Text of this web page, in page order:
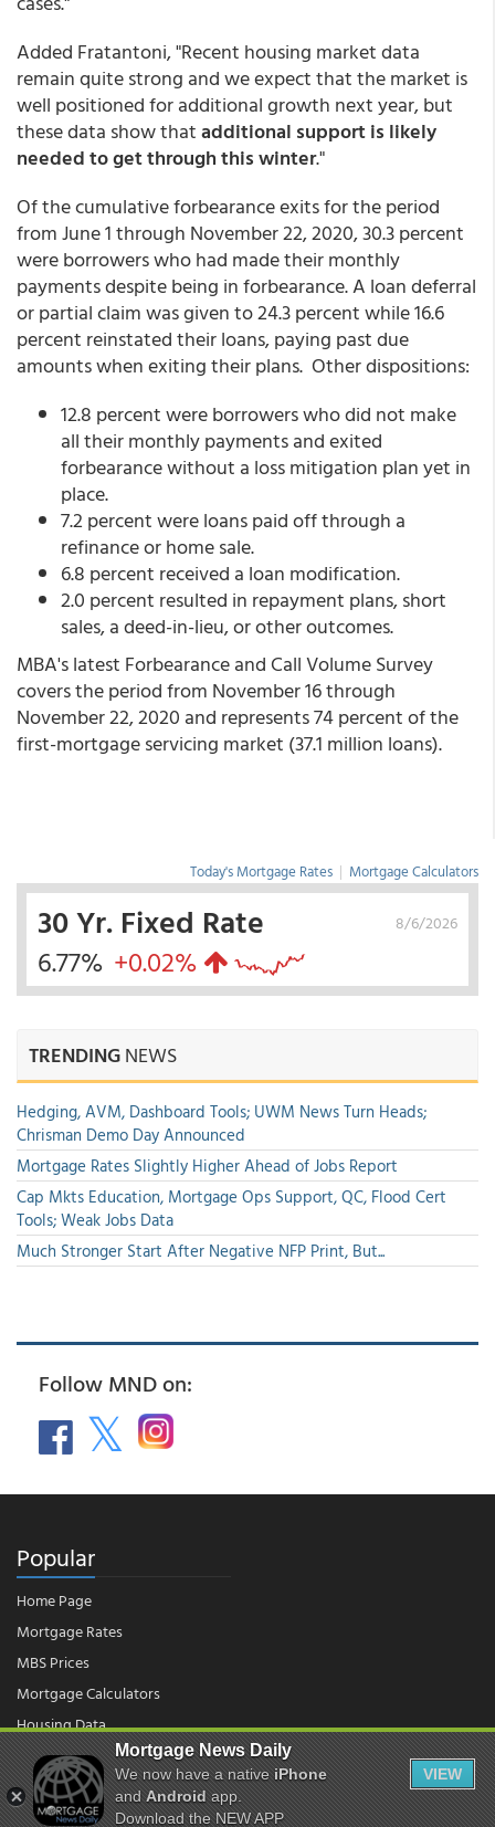
Added Fratantoni, "Recent housing market data
remain quite strong and we expect that the market is
well positioned for additional growth next year, but
these data show thatadditional support is likely
needed to get through this winter."
Of the cumulative forbearance exits for the period
from June 1 through November 22, 2020, 30.3 percent
were borrowers who had made their monthly
payments despite being in forbearance. A loan deferral
or partial claim was given to 24.3 percent while 16.6
percent reinstated their loans, paying past due
amounts when exiting their plans. Other dispositions:
12.8 percent were borrowers who did not make
all their monthly payments and exited
forbearance without a loss mitigation plan yet in
place.
7.2 percent were loans paid off through a
refinance or home sale.
6.8 percent received a loan modification.
2.0 percent resulted in repayment plans, short
sales, a deed-in-lieu, or other outcomes.
MBA's latest Forbearance and Call Volume Survey
covers the period from November 16 through
November 22, 2020 and represents 74 percent of the
first-mortgage servicing market (37.1 million loans).
Today's Mortgage Rates | Mortgage Calculators
8/6/2026
30 Yr. Fixed Rate
6.77% +0.02%
TRENDINGNEWS
Hedging, AVM, Dashboard Tools; UWM News Turn Heads;
Chrisman Demo Day Announced
Mortgage Rates Slightly Higher Ahead of Jobs Report
Cap Mkts Education, Mortgage Ops Support, QC, Flood Cert
Tools; Weak Jobs Data
Much Stronger Start After Negative NFP Print, But...
Follow MND on:
Popular
Home Page
Mortgage Rates
MBS Prices
Mortgage Calculators
Housing Data
© 2026 - Mortgage News Daily, LLC.|Terms of Use|Privacy Policy
Mortgage News Daily
We now have a nativeiPhone
andAndroidapp.
Download the NEW APP
VIEW